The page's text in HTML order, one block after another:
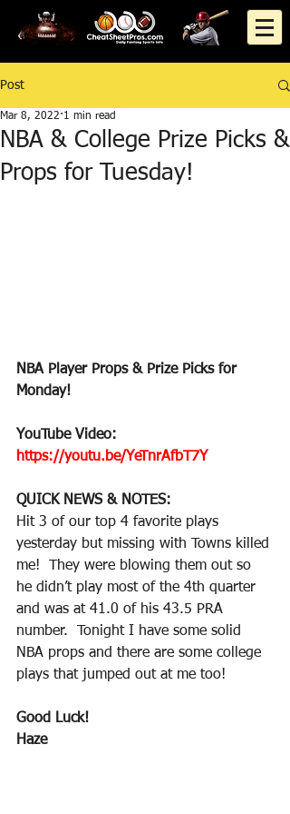
Post
NBA & College Prize Picks &
Props for Tuesday!
Mar 8, 2022 1 min read
NBA Player Props & Prize Picks for
Monday!
YouTube Video:
https://youtu.be/YeTnrAfbT7Y
QUICK NEWS & NOTES:
Hit 3 of our top 4 favorite plays
yesterday but missing with Towns killed
me!  They were blowing them out so
he didn’t play most of the 4th quarter
and was at 41.0 of his 43.5 PRA
number.  Tonight I have some solid
NBA props and there are some college
plays that jumped out at me too!
Good Luck!
Haze